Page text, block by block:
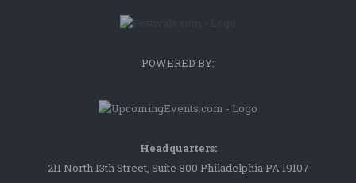
POWERED BY:
Headquarters:
211 North 13th Street, Suite 800 Philadelphia PA 19107